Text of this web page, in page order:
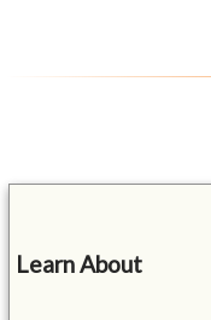
Learn About